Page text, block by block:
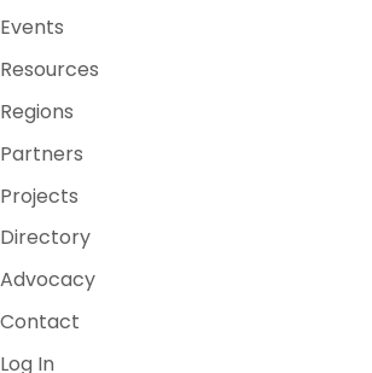
Events
Resources
Regions
Partners
Projects
Directory
Advocacy
Contact
Log In